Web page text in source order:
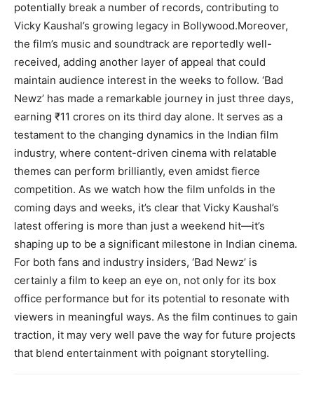
potentially break a number of records, contributing to
Vicky Kaushal’s growing legacy in Bollywood.Moreover,
the film’s music and soundtrack are reportedly well-
received, adding another layer of appeal that could
maintain audience interest in the weeks to follow. ‘Bad
Newz’ has made a remarkable journey in just three days,
earning ₹11 crores on its third day alone. It serves as a
testament to the changing dynamics in the Indian film
industry, where content-driven cinema with relatable
themes can perform brilliantly, even amidst fierce
competition. As we watch how the film unfolds in the
coming days and weeks, it’s clear that Vicky Kaushal’s
latest offering is more than just a weekend hit—it’s
shaping up to be a significant milestone in Indian cinema.
For both fans and industry insiders, ‘Bad Newz’ is
certainly a film to keep an eye on, not only for its box
office performance but for its potential to resonate with
viewers in meaningful ways. As the film continues to gain
traction, it may very well pave the way for future projects
that blend entertainment with poignant storytelling.